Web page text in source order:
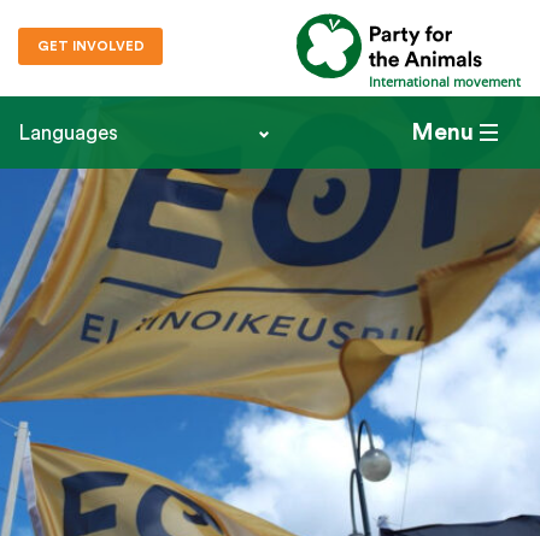
International movement
GET INVOLVED
Menu
Languages